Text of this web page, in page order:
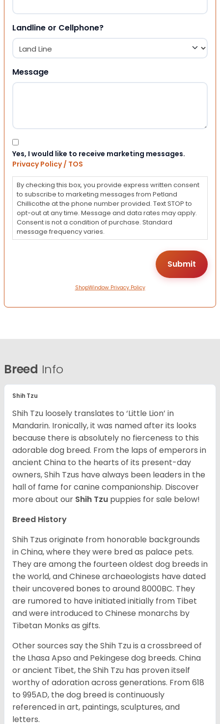
Landline or Cellphone?
Message
Consent
Yes, I would like to receive marketing messages.
Privacy Policy / TOS
By checking this box, you provide express written consent
to subscribe to marketing messages from Petland
Chillicothe at the phone number provided. Text STOP to
opt-out at any time. Message and data rates may apply.
Consent is not a condition of purchase. Standard
message frequency varies.
ShopWindow Privacy Policy
Breed Info
Shih Tzu
Shih Tzu loosely translates to ‘Little Lion’ in
Mandarin. Ironically, it was named after its looks
because there is absolutely no fierceness to this
adorable dog breed. From the laps of emperors in
ancient China to the hearts of its present-day
owners, Shih Tzus have always been leaders in the
hall of fame for canine companionship. Discover
more about our Shih Tzu puppies for sale below!
Breed History
Shih Tzus originate from honorable backgrounds
in China, where they were bred as palace pets.
They are among the fourteen oldest dog breeds in
the world, and Chinese archaeologists have dated
their uncovered bones to around 8000BC. They
are rumored to have initiated initially from Tibet
and were introduced to Chinese monarchs by
Tibetan Monks as gifts.
Other sources say the Shih Tzu is a crossbreed of
the Lhasa Apso and Pekingese dog breeds. China
or ancient Tibet, the Shih Tzu has proven itself
worthy of adoration across generations. From 618
to 995AD, the dog breed is continuously
referenced in art, paintings, sculptures, and
letters.